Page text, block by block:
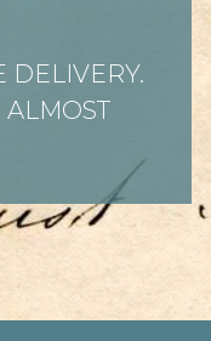
DELIVERY.